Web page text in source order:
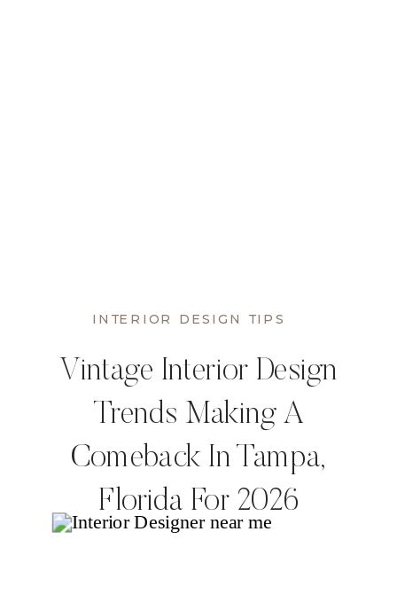
Vintage Interior Design
Trends Making A
Comeback In Tampa,
Florida For 2026
INTERIOR DESIGN TIPS